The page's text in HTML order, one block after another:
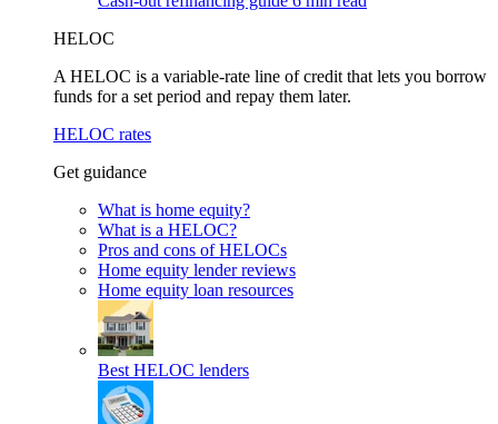
HELOC
A HELOC is a variable-rate line of credit that lets you borrow
funds for a set period and repay them later.
HELOC rates
Get guidance
What is home equity?
What is a HELOC?
Pros and cons of HELOCs
Home equity lender reviews
Home equity loan resources
Best HELOC lenders